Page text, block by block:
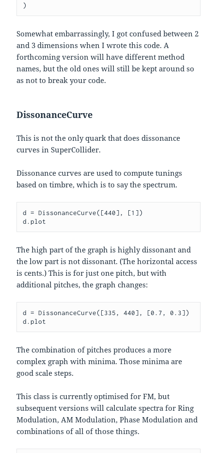
Somewhat embarrassingly, I got confused between 2
and 3 dimensions when I wrote this code. A
forthcoming version will have different method
names, but the old ones will still be kept around so
as not to break your code.
DissonanceCurve
This is not the only quark that does dissonance
curves in SuperCollider.
Dissonance curves are used to compute tunings
based on timbre, which is to say the spectrum.
d = DissonanceCurve([440], [1])
The high part of the graph is highly dissonant and
the low part is not dissonant. (The horizontal access
is cents.) This is for just one pitch, but with
additional pitches, the graph changes:
d = DissonanceCurve([335, 440], [0.7, 0.3])
The combination of pitches produces a more
complex graph with minima. Those minima are
good scale steps.
This class is currently optimised for FM, but
subsequent versions will calculate spectra for Ring
Modulation, AM Modulation, Phase Modulation and
combinations of all of those things.